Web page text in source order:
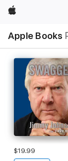
Apple
Apple Books
Nav
Open
Menu
$19.99